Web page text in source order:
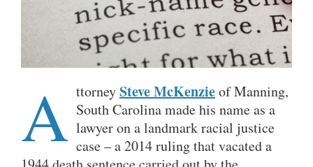
A ttorneySteve McKenzieof Manning,
South Carolina made his name as a
lawyer on a landmark racial justice
case – a 2014 ruling that vacated a